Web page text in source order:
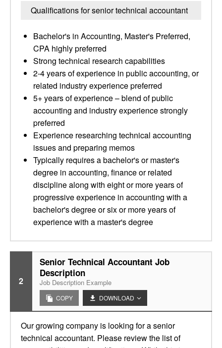
Qualifications for senior technical accountant
Bachelor's in Accounting, Master's Preferred,
CPA highly preferred
Strong technical research capabilities
2-4 years of experience in public accounting, or
related industry experience preferred
5+ years of experience – blend of public
accounting and industry experience strongly
preferred
Experience researching technical accounting
issues and preparing memos
Typically requires a bachelor's or master's
degree in accounting, finance or related
discipline along with eight or more years of
progressive experience in accounting with a
bachelor's degree or six or more years of
experience with a master's degree
2
Senior Technical Accountant Job
Description
Job Description Example
COPY DOWNLOAD
Our growing company is looking for a senior
technical accountant. Please review the list of